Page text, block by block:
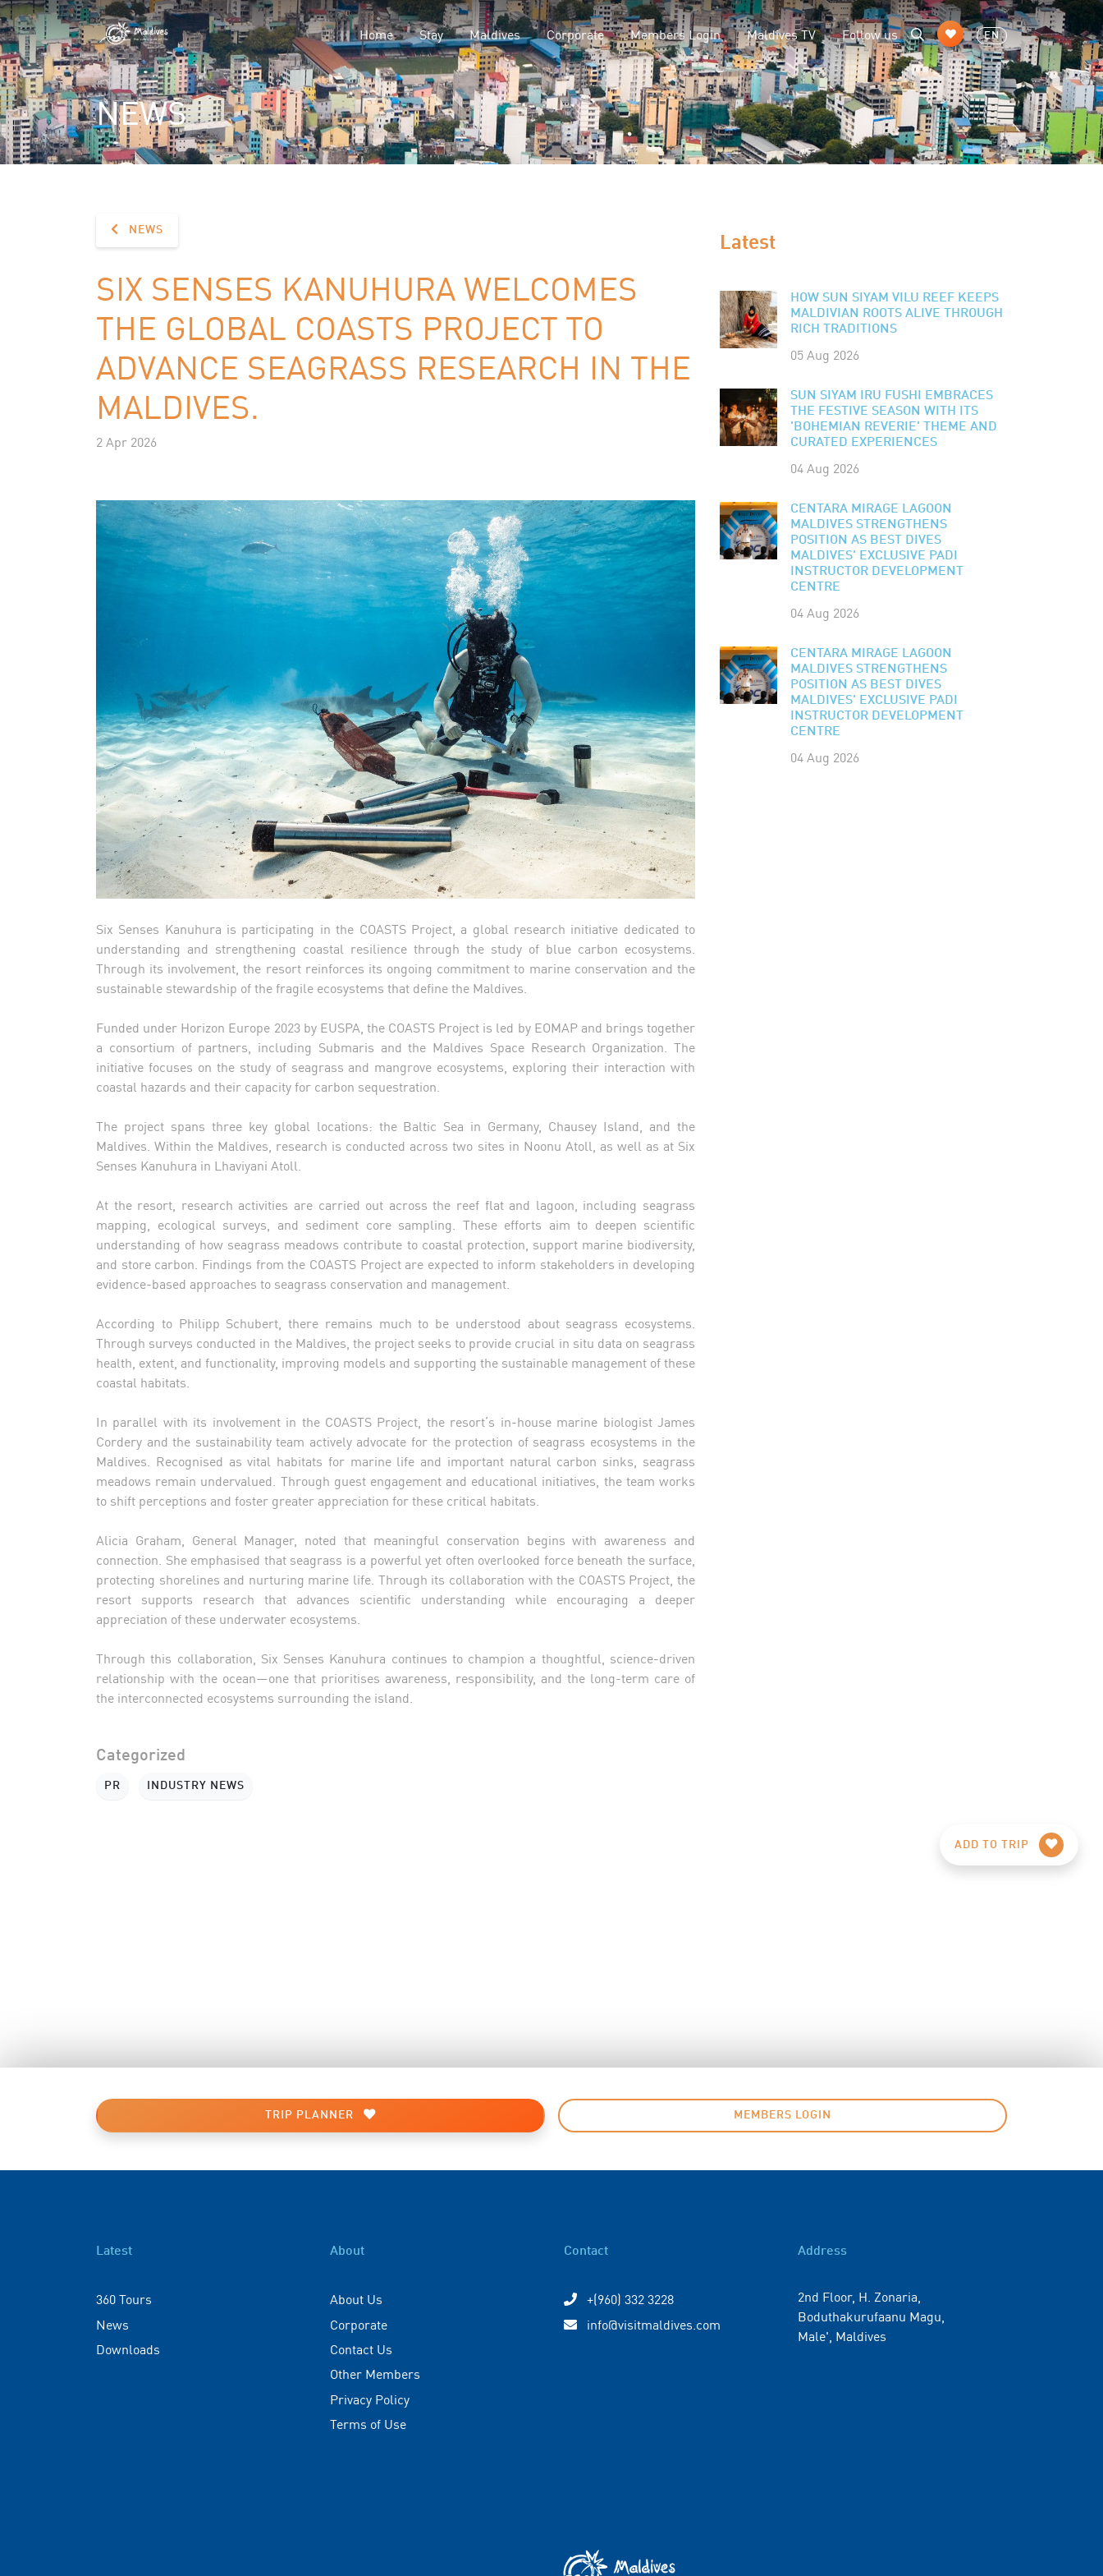
Home Stay Maldives Corporate Members Login Maldives TV Follow us EN
NEWS
NEWS
SIX SENSES KANUHURA WELCOMES
THE GLOBAL COASTS PROJECT TO
ADVANCE SEAGRASS RESEARCH IN THE
MALDIVES.
2 Apr 2026
Six Senses Kanuhura is participating in the COASTS Project, a global research initiative dedicated to
understanding and strengthening coastal resilience through the study of blue carbon ecosystems.
Through its involvement, the resort reinforces its ongoing commitment to marine conservation and the
sustainable stewardship of the fragile ecosystems that define the Maldives.
Funded under Horizon Europe 2023 by EUSPA, the COASTS Project is led by EOMAP and brings together
a consortium of partners, including Submaris and the Maldives Space Research Organization. The
initiative focuses on the study of seagrass and mangrove ecosystems, exploring their interaction with
coastal hazards and their capacity for carbon sequestration.
The project spans three key global locations: the Baltic Sea in Germany, Chausey Island, and the
Maldives. Within the Maldives, research is conducted across two sites in Noonu Atoll, as well as at Six
Senses Kanuhura in Lhaviyani Atoll.
At the resort, research activities are carried out across the reef flat and lagoon, including seagrass
mapping, ecological surveys, and sediment core sampling. These efforts aim to deepen scientific
understanding of how seagrass meadows contribute to coastal protection, support marine biodiversity,
and store carbon. Findings from the COASTS Project are expected to inform stakeholders in developing
evidence-based approaches to seagrass conservation and management.
According to Philipp Schubert, there remains much to be understood about seagrass ecosystems.
Through surveys conducted in the Maldives, the project seeks to provide crucial in situ data on seagrass
health, extent, and functionality, improving models and supporting the sustainable management of these
coastal habitats.
In parallel with its involvement in the COASTS Project, the resort’s in-house marine biologist James
Cordery and the sustainability team actively advocate for the protection of seagrass ecosystems in the
Maldives. Recognised as vital habitats for marine life and important natural carbon sinks, seagrass
meadows remain undervalued. Through guest engagement and educational initiatives, the team works
to shift perceptions and foster greater appreciation for these critical habitats.
Alicia Graham, General Manager, noted that meaningful conservation begins with awareness and
connection. She emphasised that seagrass is a powerful yet often overlooked force beneath the surface,
protecting shorelines and nurturing marine life. Through its collaboration with the COASTS Project, the
resort supports research that advances scientific understanding while encouraging a deeper
appreciation of these underwater ecosystems.
Through this collaboration, Six Senses Kanuhura continues to champion a thoughtful, science-driven
relationship with the ocean—one that prioritises awareness, responsibility, and the long-term care of
the interconnected ecosystems surrounding the island.
Categorized
PR INDUSTRY NEWS
Latest
HOW SUN SIYAM VILU REEF KEEPS
MALDIVIAN ROOTS ALIVE THROUGH
RICH TRADITIONS
05 Aug 2026
SUN SIYAM IRU FUSHI EMBRACES
THE FESTIVE SEASON WITH ITS
'BOHEMIAN REVERIE' THEME AND
CURATED EXPERIENCES
04 Aug 2026
CENTARA MIRAGE LAGOON
MALDIVES STRENGTHENS
POSITION AS BEST DIVES
MALDIVES' EXCLUSIVE PADI
INSTRUCTOR DEVELOPMENT
CENTRE
04 Aug 2026
CENTARA MIRAGE LAGOON
MALDIVES STRENGTHENS
POSITION AS BEST DIVES
MALDIVES' EXCLUSIVE PADI
INSTRUCTOR DEVELOPMENT
CENTRE
04 Aug 2026
ADD TO TRIP
TRIP PLANNER MEMBERS LOGIN
Latest
360 Tours
News
Downloads
About
About Us
Corporate
Contact Us
Other Members
Privacy Policy
Terms of Use
Contact
+(960) 332 3228
info@visitmaldives.com
Address
2nd Floor, H. Zonaria,
Boduthakurufaanu Magu,
Male', Maldives